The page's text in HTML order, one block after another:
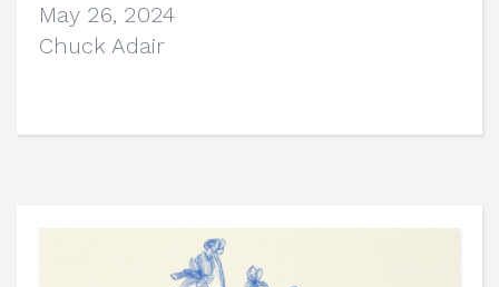
May 26, 2024
Chuck Adair